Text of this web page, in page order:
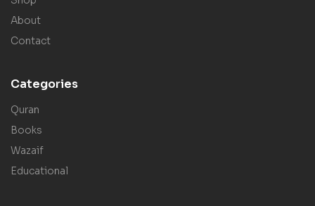
About
Contact
Categories
Quran
Books
Wazaif
Educational